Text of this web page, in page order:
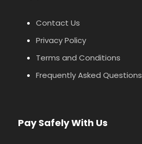
Contact Us
Privacy Policy
Terms and Conditions
Frequently Asked Questions
Pay Safely With Us